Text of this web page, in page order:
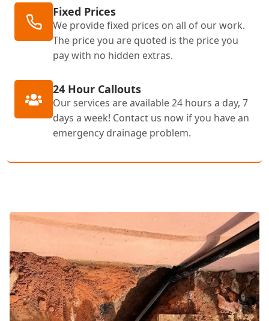
Fixed Prices
We provide fixed prices on all of our work.
The price you are quoted is the price you
pay with no hidden extras.
24 Hour Callouts
Our services are available 24 hours a day, 7
days a week! Contact us now if you have an
emergency drainage problem.